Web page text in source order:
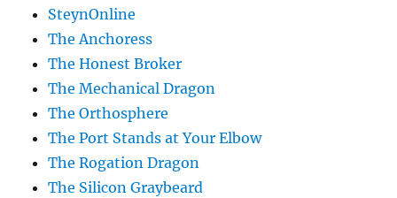
SteynOnline
The Anchoress
The Honest Broker
The Mechanical Dragon
The Orthosphere
The Port Stands at Your Elbow
The Rogation Dragon
The Silicon Graybeard